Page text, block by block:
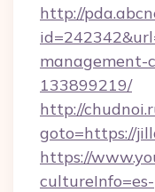
http://
management-
133899219/
http://
goto=https://
https://
cultureInfo=es-